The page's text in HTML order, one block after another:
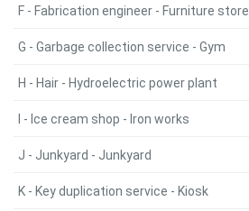
F - Fabrication engineer - Furniture store
G - Garbage collection service - Gym
H - Hair - Hydroelectric power plant
I - Ice cream shop - Iron works
J - Junkyard - Junkyard
K - Key duplication service - Kiosk